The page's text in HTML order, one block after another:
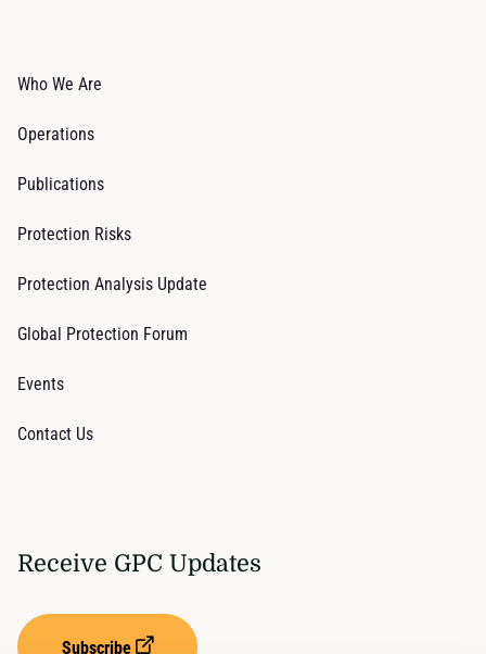
Who We Are
Operations
Publications
Protection Risks
Protection Analysis Update
Global Protection Forum
Events
Contact Us
Receive GPC Updates
Subscribe